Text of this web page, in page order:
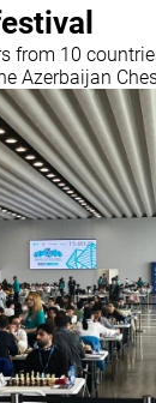
from 10
Azerbaijan